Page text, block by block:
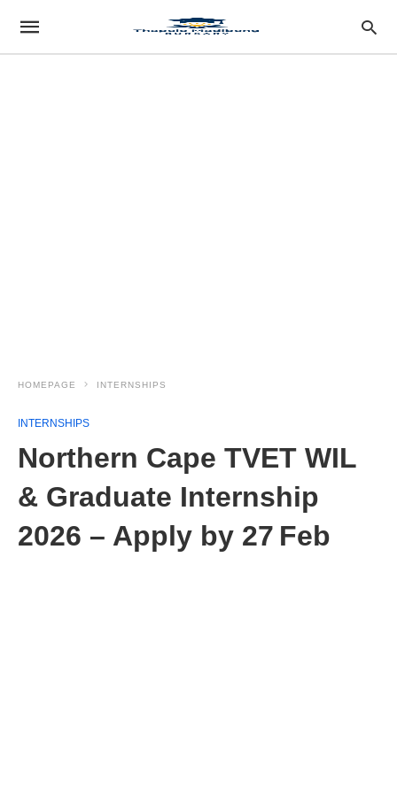
HOMEPAGE INTERNSHIPS
INTERNSHIPS
Northern Cape TVET WIL
& Graduate Internship
2026 – Apply by 27 Feb